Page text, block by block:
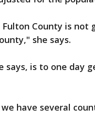
County is not
she says.
says, is to one day
have several